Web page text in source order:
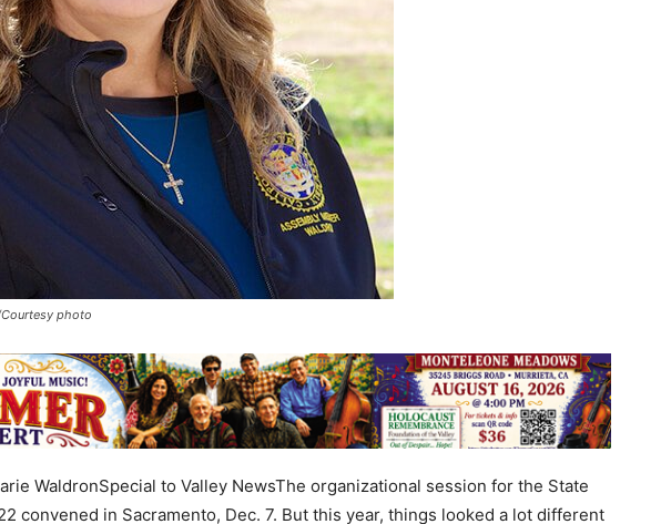
photo
WaldronSpecial to Valley NewsThe organizational session for the State
convened in Sacramento, Dec. 7. But this year, things looked a lot different